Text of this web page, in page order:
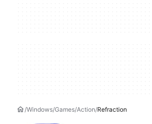
Windows Games Action Refraction